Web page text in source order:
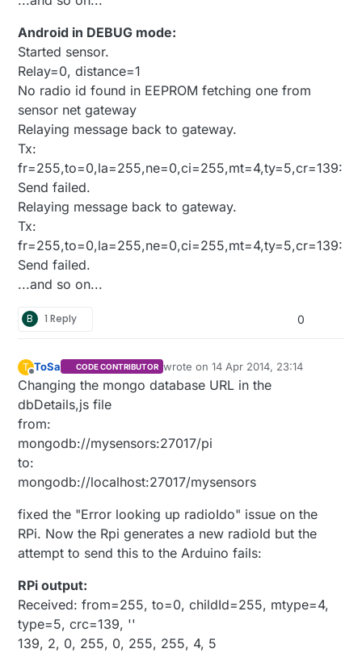
Android in DEBUG mode:
Started sensor.
Relay=0, distance=1
No radio id found in EEPROM fetching one from
sensor net gateway
Relaying message back to gateway.
Tx:
fr=255,to=0,la=255,ne=0,ci=255,mt=4,ty=5,cr=139:
Send failed.
Relaying message back to gateway.
Tx:
fr=255,to=0,la=255,ne=0,ci=255,mt=4,ty=5,cr=139:
Send failed.
...and so on...
B 1 Reply 0
T
Offline
ToSa CODE CONTRIBUTOR wrote on14 Apr 2014, 23:14
last edited by
Changing the mongo database URL in the
dbDetails,js file
from:
mongodb://mysensors:27017/pi
to:
mongodb://localhost:27017/mysensors
fixed the "Error looking up radioIdo" issue on the
RPi. Now the Rpi generates a new radioId but the
attempt to send this to the Arduino fails:
RPi output:
Received: from=255, to=0, childId=255, mtype=4,
type=5, crc=139, ''
139, 2, 0, 255, 0, 255, 255, 4, 5